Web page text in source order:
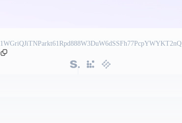
1WGriQJiTNParkt61Rpd888W3DuW6dSSFh77PcpYWYKT2nQ